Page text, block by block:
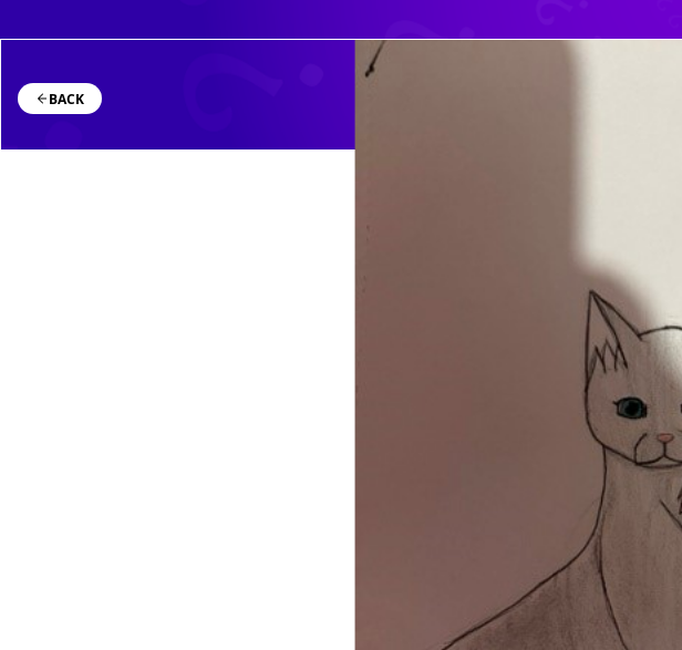
BACK